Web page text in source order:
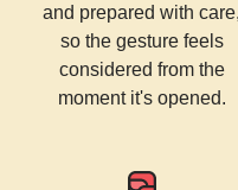
and prepared with care,
so the gesture feels
considered from the
moment it's opened.